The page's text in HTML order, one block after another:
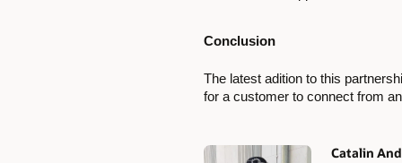
Conclusion
The latest adition to this
for a customer to connect from
Catalin